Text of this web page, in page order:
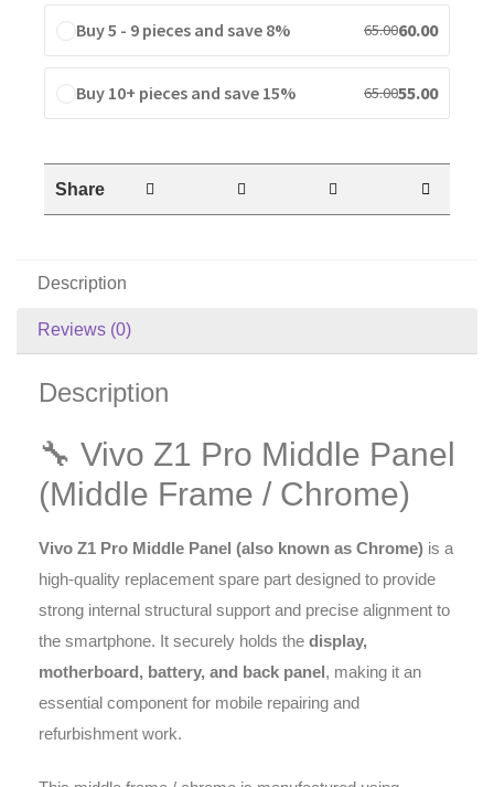
Buy 5 - 9 pieces and save 8% 65.0060.00
Buy 10+ pieces and save 15% 65.0055.00
Share
Description
Reviews (0)
Description
🔧 Vivo Z1 Pro Middle Panel
(Middle Frame / Chrome)
Vivo Z1 Pro Middle Panel (also known as Chrome) is a
high-quality replacement spare part designed to provide
strong internal structural support and precise alignment to
the smartphone. It securely holds the display,
motherboard, battery, and back panel, making it an
essential component for mobile repairing and
refurbishment work.